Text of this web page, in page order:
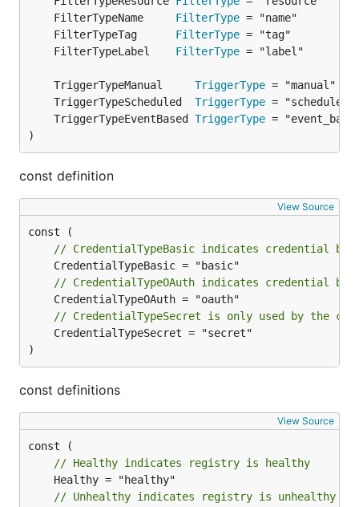
	FilterTypeName
FilterType
	FilterTypeTag
FilterType
	FilterTypeLabel
FilterType
	TriggerTypeManual
TriggerType
	TriggerTypeScheduled
TriggerType
	TriggerTypeEventBased
TriggerType
)
const definition
View Source
// CredentialTypeBasic indicates credential by
// CredentialTypeOAuth indicates credential by
// CredentialTypeSecret is only used by the
)
const definitions
View Source
// Healthy indicates registry is healthy
// Unhealthy indicates registry is unhealthy